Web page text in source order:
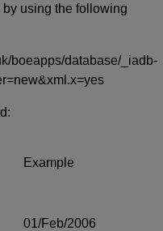
using the following
boeapps/database/_iadb-
Example
01/Feb/2006